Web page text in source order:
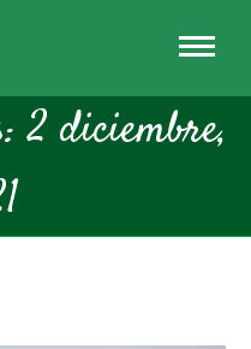
2 diciembre,